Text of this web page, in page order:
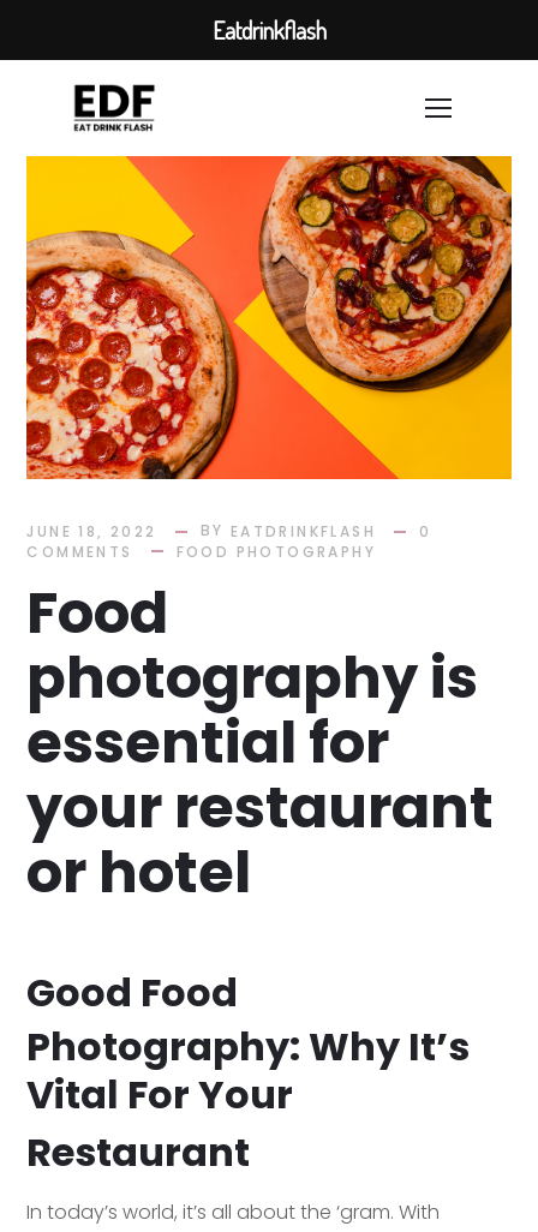
JUNE 18, 2022 BY EATDRINKFLASH
0
COMMENTS
FOOD PHOTOGRAPHY
Food
photography is
essential for
your restaurant
or hotel
Good Food
Photography: Why It’s
Vital For Your
Restaurant
In today’s world, it’s all about the ‘gram. With
Eatdrinkflash